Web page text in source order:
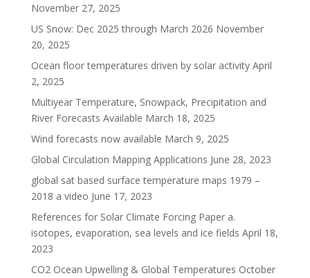
November 27, 2025
US Snow: Dec 2025 through March 2026 November
20, 2025
Ocean floor temperatures driven by solar activity April
2, 2025
Multiyear Temperature, Snowpack, Precipitation and
River Forecasts Available March 18, 2025
Wind forecasts now available March 9, 2025
Global Circulation Mapping Applications June 28, 2023
global sat based surface temperature maps 1979 –
2018 a video June 17, 2023
References for Solar Climate Forcing Paper a.
isotopes, evaporation, sea levels and ice fields April 18,
2023
CO2 Ocean Upwelling & Global Temperatures October